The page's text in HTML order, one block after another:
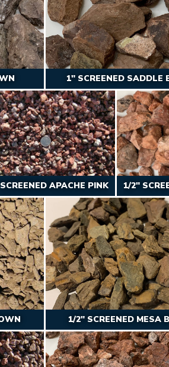
1″ SCREENED SADDLE
APACHE PINK 1/2″
1/2″ SCREENED MESA